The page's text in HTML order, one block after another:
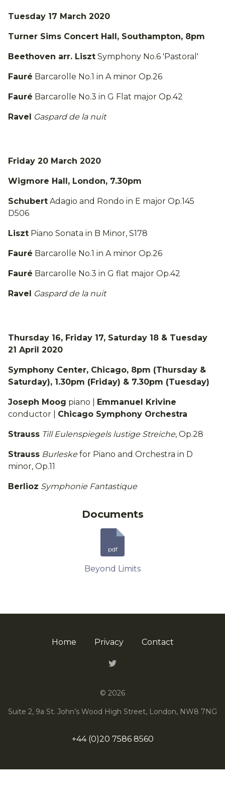
Tuesday 17 March 2020
Turner Sims Concert Hall, Southampton, 8pm
Beethoven arr. Liszt Symphony No.6 'Pastoral'
Fauré Barcarolle No.1 in A minor Op.26
Fauré Barcarolle No.3 in G Flat major Op.42
Ravel Gaspard de la nuit
Friday 20 March 2020
Wigmore Hall, London, 7.30pm
Schubert Adagio and Rondo in E major Op.145
D506
Liszt Piano Sonata in B Minor, S178
Fauré Barcarolle No.1 in A minor Op.26
Fauré Barcarolle No.3 in G flat major Op.42
Ravel Gaspard de la nuit
Thursday 16, Friday 17, Saturday 18 & Tuesday
21 April 2020
Symphony Center, Chicago, 8pm (Thursday &
Saturday), 1.30pm (Friday) & 7.30pm (Tuesday)
Joseph Moog piano | Emmanuel Krivine
conductor | Chicago Symphony Orchestra
Strauss Till Eulenspiegels lustige Streiche, Op.28
Strauss Burleskefor Piano and Orchestra in D
minor, Op.11
Berlioz Symphonie Fantastique
Documents
pdf
Beyond Limits
Home Privacy Contact
© 2026
Suite 2, 9a St. John’s Wood High Street, London, NW8 7NG
+44 (0)20 7586 8560